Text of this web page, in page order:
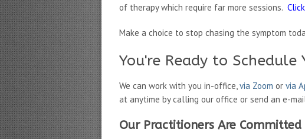
of therapy which require far more sessions.
Make a choice to stop chasing the symptom
You're Ready to
We can work with you in-office,via Zoom or via
at anytime by calling our office or send an e-
Our Practitioners Are